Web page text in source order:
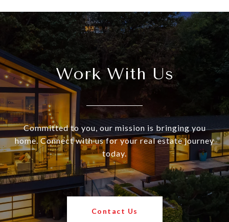
Work With Us
Committed to you, our mission is bringing you
home. Connect with us for your real estate journey
today.
Contact Us